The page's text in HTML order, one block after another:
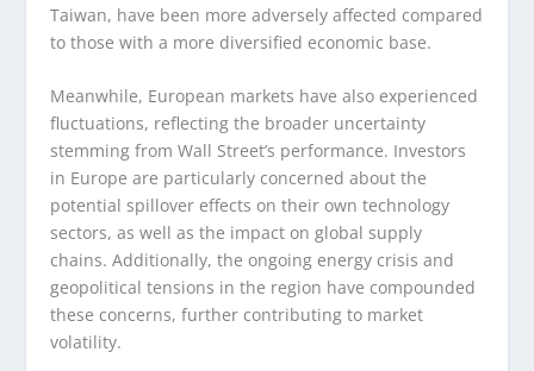
Taiwan, have been more adversely affected compared
to those with a more diversified economic base.
Meanwhile, European markets have also experienced
fluctuations, reflecting the broader uncertainty
stemming from Wall Street’s performance. Investors
in Europe are particularly concerned about the
potential spillover effects on their own technology
sectors, as well as the impact on global supply
chains. Additionally, the ongoing energy crisis and
geopolitical tensions in the region have compounded
these concerns, further contributing to market
volatility.